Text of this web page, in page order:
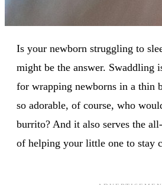
Is your newborn struggling to
might be the answer. Swaddling
for wrapping newborns in a thin
so adorable, of course, who
burrito? And it also serves the
of helping your little one to stay